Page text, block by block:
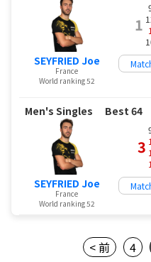
SEYFRIED Joe
France
World ranking 52
1
Men's Singles Best 64
SEYFRIED Joe
France
World ranking 52
3
< 前 4